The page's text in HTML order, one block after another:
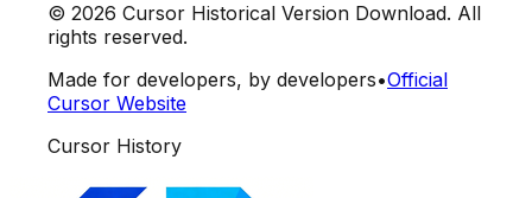
© 2026 Cursor Historical Version Download. All
rights reserved.
Made for developers, by developers•Official
Cursor Website
Cursor History